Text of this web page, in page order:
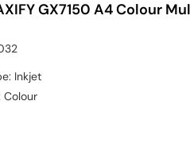
GX7150 A4 Colour
: Inkjet
Colour